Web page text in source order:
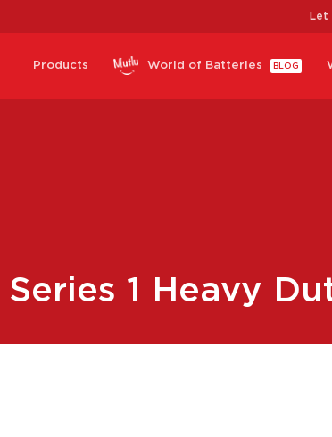
Let
Products World of Batteries BLOG
Series 1 Heavy